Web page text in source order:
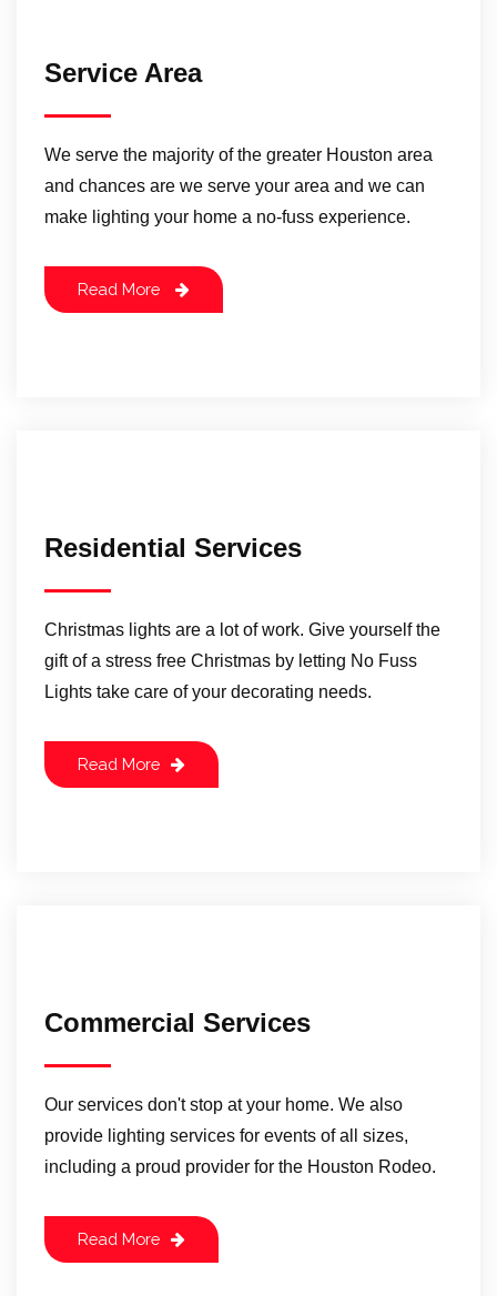
Service Area
We serve the majority of the greater Houston area
and chances are we serve your area and we can
make lighting your home a no-fuss experience.
Read More
Residential Services
Christmas lights are a lot of work. Give yourself the
gift of a stress free Christmas by letting No Fuss
Lights take care of your decorating needs.
Read More
Commercial Services
Our services don't stop at your home. We also
provide lighting services for events of all sizes,
including a proud provider for the Houston Rodeo.
Read More